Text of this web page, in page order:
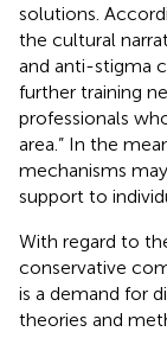
solutions.
the cultural
and anti-stigma
further training
professionals
area.” In the
mechanisms
support to
With regard to
conservative
is a demand for
theories and